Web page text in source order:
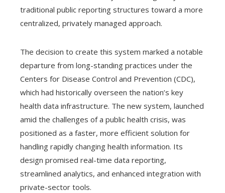
traditional public reporting structures toward a more
centralized, privately managed approach.
The decision to create this system marked a notable
departure from long-standing practices under the
Centers for Disease Control and Prevention (CDC),
which had historically overseen the nation’s key
health data infrastructure. The new system, launched
amid the challenges of a public health crisis, was
positioned as a faster, more efficient solution for
handling rapidly changing health information. Its
design promised real-time data reporting,
streamlined analytics, and enhanced integration with
private-sector tools.